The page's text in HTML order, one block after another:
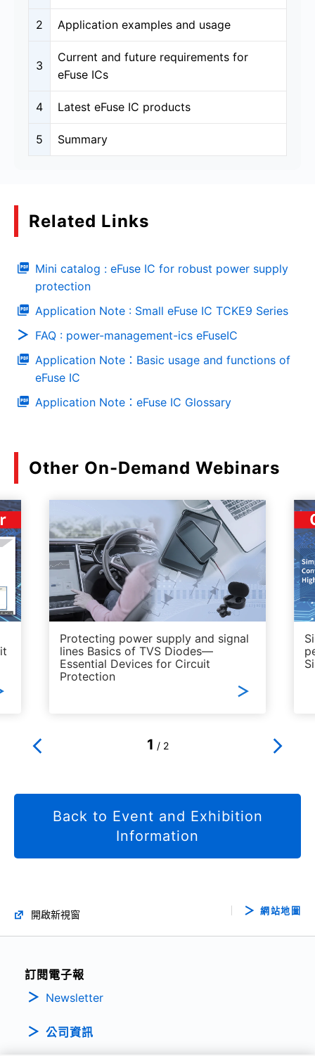
2 Application examples and usage​
3
Current and future requirements for
eFuse ICs
4 Latest eFuse IC products
5 Summary
Related Links
Mini catalog : eFuse IC for robust power supply
protection
Application Note : Small eFuse IC TCKE9 Series
FAQ : power-management-ics eFuseIC
Application Note：Basic usage and functions of
eFuse IC
Application Note：eFuse IC Glossary
Other On-Demand Webinars
Protecting power supply and signal
lines Basics of TVS Diodes—
Essential Devices for Circuit
Protection
1 / 2
Back to Event and Exhibition
Information
開啟新視窗 網站地圖
訂閱電子報
Newsletter
公司資訊